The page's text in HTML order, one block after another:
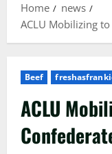
Home
news
ACLU Mobilizing
Beef
ACLU